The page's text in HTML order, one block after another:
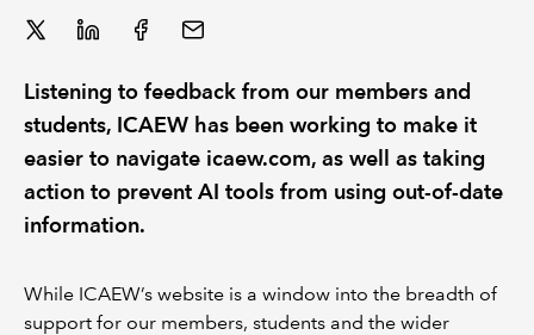
REGULATION
Listening to feedback from our members and
students, ICAEW has been working to make it
easier to navigate icaew.com, as well as taking
action to prevent AI tools from using out-of-date
information.
While ICAEW’s website is a window into the breadth of
support for our members, students and the wider